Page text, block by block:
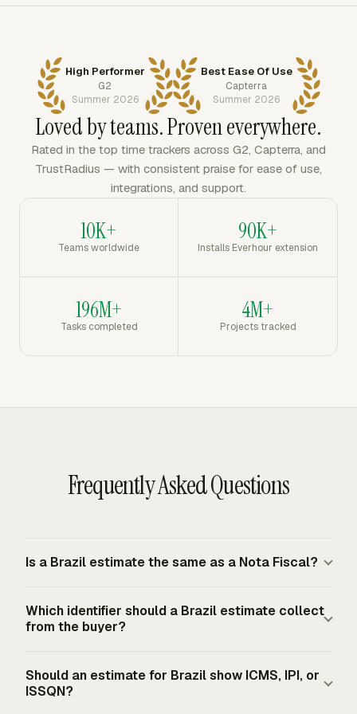
High Performer
G2
Summer 2026
Best Ease Of Use
Capterra
Summer 2026
Loved by teams. Proven everywhere.
Rated in the top time trackers across G2, Capterra, and
TrustRadius — with consistent praise for ease of use,
integrations, and support.
10K+
Teams worldwide
90K+
Installs Everhour extension
196M+
Tasks completed
4M+
Projects tracked
Frequently Asked Questions
Is a Brazil estimate the same as a Nota Fiscal?
authorized fiscal document. NF-e model 55 covers
goods and ICMS/IPI operations, while NFS-e documents
not the estimate, creates the formal Brazilian tax record.
Which identifier should a Brazil estimate collect
from the buyer?
especially when the approved work will later become an
Should an estimate for Brazil show ICMS, IPI, or
ISSQN?